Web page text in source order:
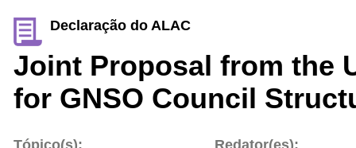
Declaração do ALAC
Joint Proposal from the
for GNSO Council
Tópico(s): Redator(es):